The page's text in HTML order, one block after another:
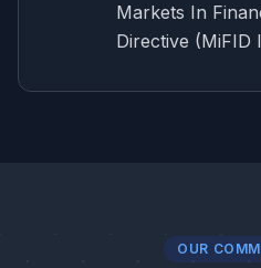
Markets In
Directive (MiFID
OUR